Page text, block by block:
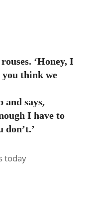
‘Honey, I
you think we
and says,
I have to
today